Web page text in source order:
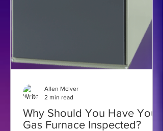
Why Should You Have Your
Gas Furnace Inspected?
Allen McIver
2 min read